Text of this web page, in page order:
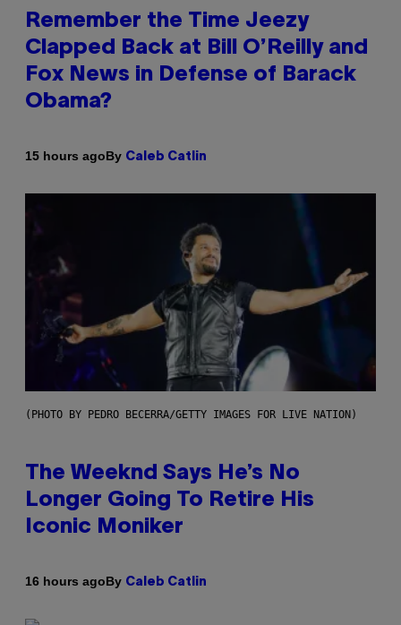
Remember the Time Jeezy
Clapped Back at Bill O’Reilly and
Fox News in Defense of Barack
Obama?
15 hours agoBy Caleb Catlin
(PHOTO BY PEDRO BECERRA/GETTY IMAGES FOR LIVE NATION)
The Weeknd Says He’s No
Longer Going To Retire His
Iconic Moniker
16 hours agoBy Caleb Catlin